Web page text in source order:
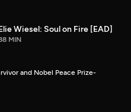
Wiesel: Soul on Fire [EAD]
MIN
and Nobel Peace Prize-